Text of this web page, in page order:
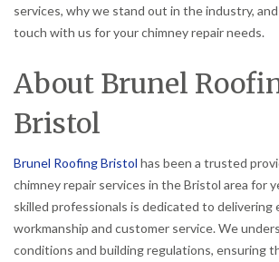
services, why we stand out in the industry,
touch with us for your chimney repair needs.
About Brunel
Bristol
Brunel Roofing Bristol has been a trusted
chimney repair services in the Bristol area for
skilled professionals is dedicated to delivering
workmanship and customer service. We
conditions and building regulations, ensuring